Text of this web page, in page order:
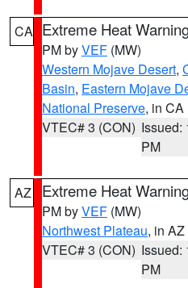
CA Extreme Heat
PM byVEF (MW)
Western Mojave Desert,
Basin, Eastern Mojave
National Preserve, in CA
VTEC# 3 (CON) Issued:
PM
AZ Extreme Heat
PM byVEF (MW)
Northwest Plateau, in AZ
VTEC# 3 (CON) Issued:
PM